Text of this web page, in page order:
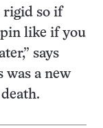
rigid so if
like if you
says
was a new